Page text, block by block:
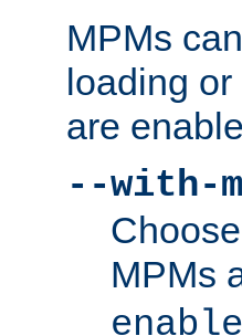
MPMs
loading
are
--with-
MPMs